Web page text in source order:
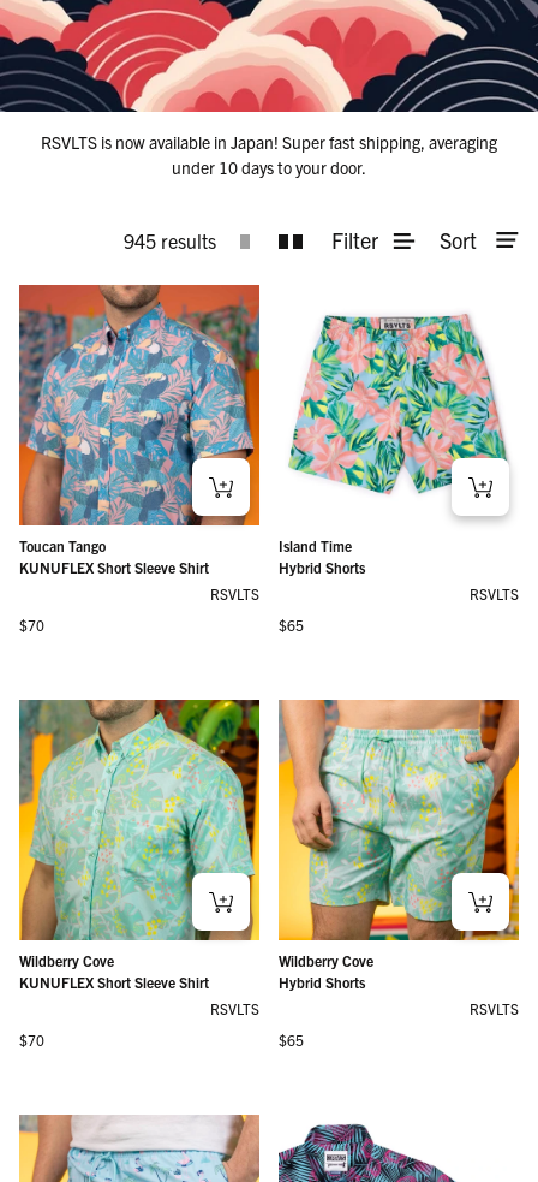
RSVLTS is now available in Japan! Super fast shipping, averaging
under 10 days to your door.
945 results Filter Sort
Toucan Tango
KUNUFLEX Short Sleeve Shirt
RSVLTS
Regular price
$70
Island Time
Hybrid Shorts
RSVLTS
Regular price
$65
Wildberry Cove
KUNUFLEX Short Sleeve Shirt
RSVLTS
Regular price
$70
Wildberry Cove
Hybrid Shorts
RSVLTS
Regular price
$65